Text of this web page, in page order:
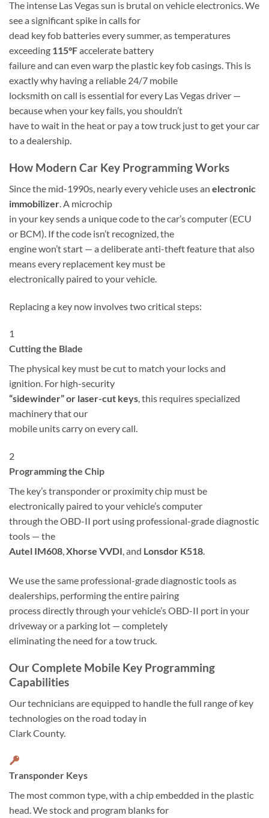
The intense Las Vegas sun is brutal on vehicle electronics. We
see a significant spike in calls for
dead key fob batteries every summer, as temperatures
exceeding 115°Faccelerate battery
failure and can even warp the plastic key fob casings. This is
exactly why having a reliable 24/7 mobile
locksmith on call is essential for every Las Vegas driver —
because when your key fails, you shouldn’t
have to wait in the heat or pay a tow truck just to get your car
to a dealership.
How Modern Car Key Programming Works
Since the mid-1990s, nearly every vehicle uses an electronic
immobilizer . A microchip
in your key sends a unique code to the car’s computer (ECU
or BCM). If the code isn’t recognized, the
engine won’t start — a deliberate anti-theft feature that also
means every replacement key must be
electronically paired to your vehicle.
Replacing a key now involves two critical steps:
1
Cutting the Blade
The physical key must be cut to match your locks and
ignition. For high-security
“sidewinder” or laser-cut keys, this requires specialized
machinery that our
mobile units carry on every call.
2
Programming the Chip
The key’s transponder or proximity chip must be
electronically paired to your vehicle’s computer
through the OBD-II port using professional-grade diagnostic
tools — the
Autel IM608,Xhorse VVDI, and Lonsdor K518.
We use the same professional-grade diagnostic tools as
dealerships, performing the entire pairing
process directly through your vehicle’s OBD-II port in your
driveway or a parking lot — completely
eliminating the need for a tow truck.
Our Complete Mobile Key Programming
Capabilities
Our technicians are equipped to handle the full range of key
technologies on the road today in
Clark County.
Transponder Keys
The most common type, with a chip embedded in the plastic
head. We stock and program blanks for